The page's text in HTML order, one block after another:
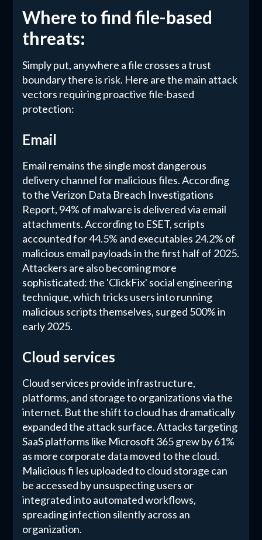
Where to find file-based
threats:
Simply put, anywhere a file crosses a trust
boundary there is risk. Here are the main attack
vectors requiring proactive file-based
protection:
Email
Email remains the single most dangerous
delivery channel for malicious files. According
to the Verizon Data Breach Investigations
Report, 94% of malware is delivered via email
attachments. According to ESET, scripts
accounted for 44.5% and executables 24.2% of
malicious email payloads in the first half of 2025.
Attackers are also becoming more
sophisticated: the 'ClickFix' social engineering
technique, which tricks users into running
malicious scripts themselves, surged 500% in
early 2025.
Cloud services
Cloud services provide infrastructure,
platforms, and storage to organizations via the
internet. But the shift to cloud has dramatically
expanded the attack surface. Attacks targeting
SaaS platforms like Microsoft 365 grew by 61%
as more corporate data moved to the cloud.
Malicious fi les uploaded to cloud storage can
be accessed by unsuspecting users or
integrated into automated workflows,
spreading infection silently across an
organization.